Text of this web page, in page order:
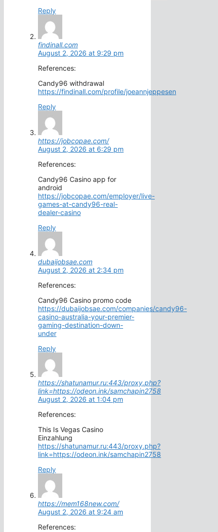
Reply
findinall.com
August 2, 2026 at 9:29 pm
References:
Candy96 withdrawal
https://findinall.com/profile/joeannjeppesen
Reply
https://jobcopae.com/
August 2, 2026 at 6:29 pm
References:
Candy96 Casino app for
android
https://jobcopae.com/employer/live-
games-at-candy96-real-
dealer-casino
Reply
dubaijobsae.com
August 2, 2026 at 2:34 pm
References:
Candy96 Casino promo code
https://dubaijobsae.com/companies/candy96-
casino-australia-your-premier-
gaming-destination-down-
under
Reply
https://shatunamur.ru:443/proxy.php?
link=https://odeon.ink/samchapin2758
August 2, 2026 at 1:04 pm
References:
This Is Vegas Casino
Einzahlung
https://shatunamur.ru:443/proxy.php?
link=https://odeon.ink/samchapin2758
Reply
https://mem168new.com/
August 2, 2026 at 9:24 am
References: